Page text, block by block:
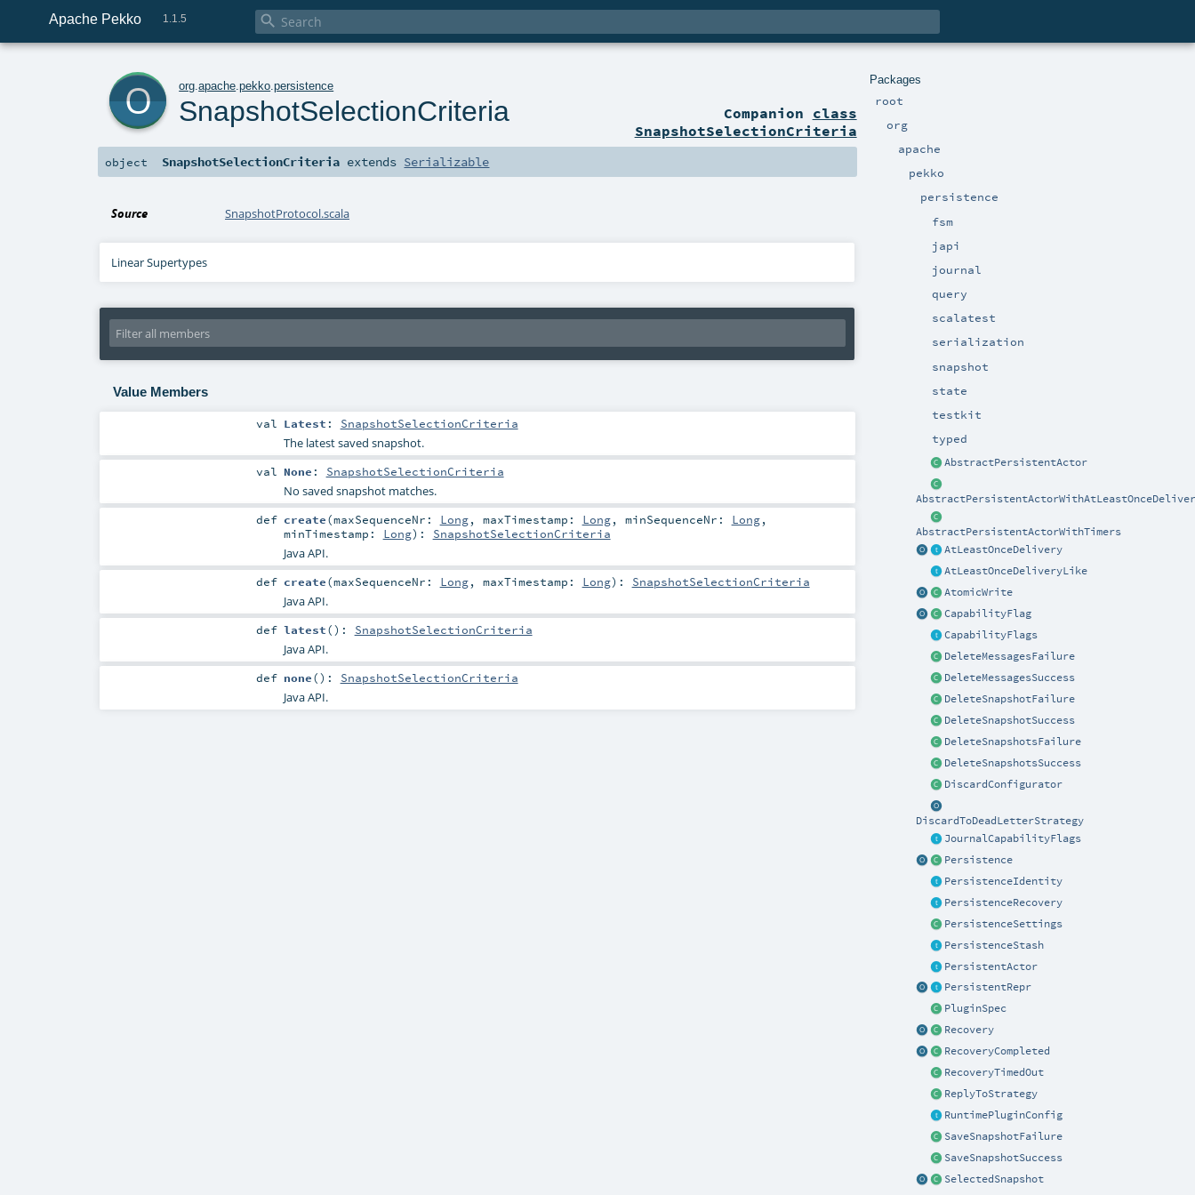
Apache Pekko 1.1.5 
Packages
root
org
apache
pekko
persistence
fsm
japi
journal
query
scalatest
serialization
snapshot
state
testkit
typed
AbstractPersistentActor
AbstractPersistentActorWithTimers
AtLeastOnceDelivery
AtLeastOnceDeliveryLike
AtomicWrite
CapabilityFlag
CapabilityFlags
DeleteMessagesFailure
DeleteMessagesSuccess
DeleteSnapshotFailure
DeleteSnapshotSuccess
DeleteSnapshotsFailure
DeleteSnapshotsSuccess
DiscardConfigurator
DiscardToDeadLetterStrategy
JournalCapabilityFlags
Persistence
PersistenceIdentity
PersistenceRecovery
PersistenceSettings
PersistenceStash
PersistentActor
PersistentRepr
PluginSpec
Recovery
RecoveryCompleted
RecoveryTimedOut
ReplyToStrategy
RuntimePluginConfig
SaveSnapshotFailure
SaveSnapshotSuccess
SelectedSnapshot
org .apache .pekko .persistence
SnapshotSelectionCriteria Companion class
SnapshotSelectionCriteria
object SnapshotSelectionCriteria extends Serializable
Source SnapshotProtocol.scala
Linear Supertypes
Value Members
val Latest : SnapshotSelectionCriteria
The latest saved snapshot.
val None : SnapshotSelectionCriteria
No saved snapshot matches.
def create(maxSequenceNr: Long, maxTimestamp: Long, minSequenceNr: Long,
minTimestamp: Long) : SnapshotSelectionCriteria
Java API.
def create(maxSequenceNr: Long, maxTimestamp: Long) : SnapshotSelectionCriteria
Java API.
def latest() : SnapshotSelectionCriteria
Java API.
def none() : SnapshotSelectionCriteria
Java API.